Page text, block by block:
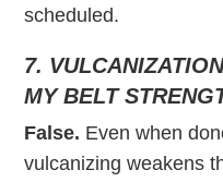
scheduled.
7.
MY BELT
False. Even when
vulcanizing weakens